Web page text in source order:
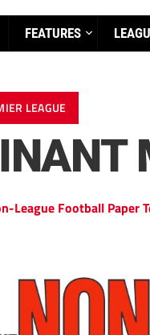
FEATURES
LEAGUE
League Football Paper